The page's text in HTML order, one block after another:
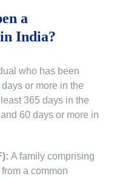
a
India?
who has been
or more in the
365 days in the
60 days or more in
A family comprising
a common